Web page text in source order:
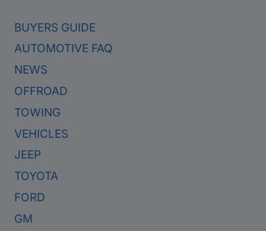
BUYERS GUIDE
AUTOMOTIVE FAQ
NEWS
OFFROAD
TOWING
VEHICLES
JEEP
TOYOTA
FORD
GM